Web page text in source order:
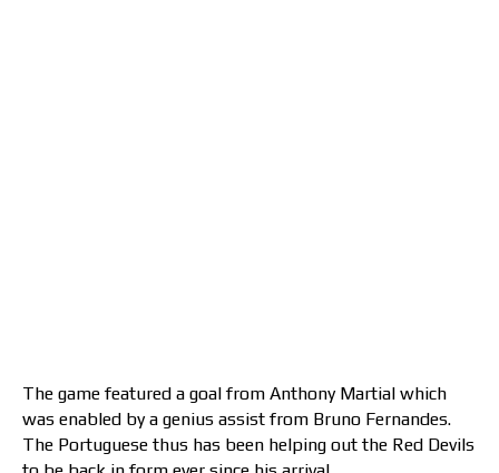
The game featured a goal from Anthony Martial which
was enabled by a genius assist from Bruno Fernandes.
The Portuguese thus has been helping out the Red Devils